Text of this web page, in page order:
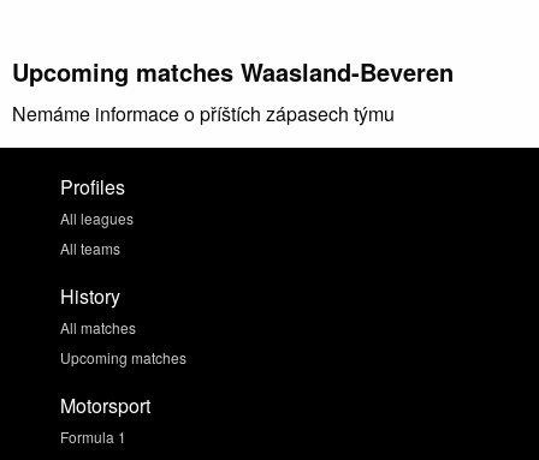
Upcoming matches Waasland-Beveren
Nemáme informace o příštích zápasech týmu
Profiles
All leagues
All teams
History
All matches
Upcoming matches
Motorsport
Formula 1